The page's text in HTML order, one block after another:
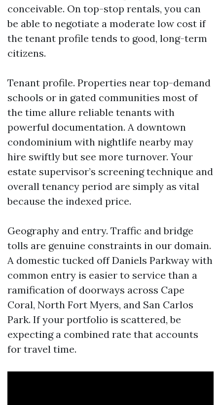
conceivable. On top-stop rentals, you can
be able to negotiate a moderate low cost if
the tenant profile tends to good, long-term
citizens.
Tenant profile. Properties near top-demand
schools or in gated communities most of
the time allure reliable tenants with
powerful documentation. A downtown
condominium with nightlife nearby may
hire swiftly but see more turnover. Your
estate supervisor’s screening technique and
overall tenancy period are simply as vital
because the indexed price.
Geography and entry. Traffic and bridge
tolls are genuine constraints in our domain.
A domestic tucked off Daniels Parkway with
common entry is easier to service than a
ramification of doorways across Cape
Coral, North Fort Myers, and San Carlos
Park. If your portfolio is scattered, be
expecting a combined rate that accounts
for travel time.